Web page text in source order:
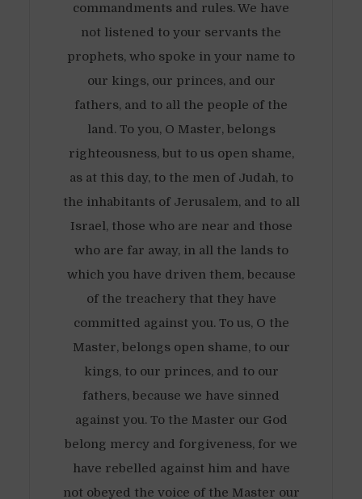
commandments and rules. We have
not listened to your servants the
prophets, who spoke in your name to
our kings, our princes, and our
fathers, and to all the people of the
land. To you, O Master, belongs
righteousness, but to us open shame,
as at this day, to the men of Judah, to
the inhabitants of Jerusalem, and to all
Israel, those who are near and those
who are far away, in all the lands to
which you have driven them, because
of the treachery that they have
committed against you. To us, O the
Master, belongs open shame, to our
kings, to our princes, and to our
fathers, because we have sinned
against you. To the Master our God
belong mercy and forgiveness, for we
have rebelled against him and have
not obeyed the voice of the Master our